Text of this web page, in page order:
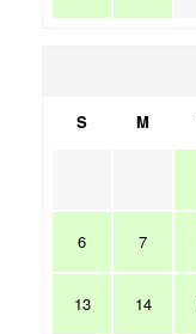
S M
6 7
13 14